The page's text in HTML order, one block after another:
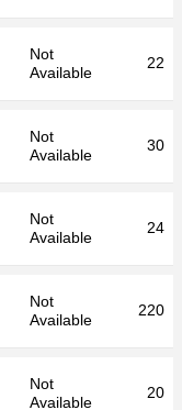
Not
Available
22
Not
Available
30
Not
Available
24
Not
Available
220
Not
Available
20